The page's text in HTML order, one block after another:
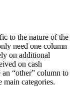
to the nature of the
need one column
on additional
on cash
an “other” column to
categories.